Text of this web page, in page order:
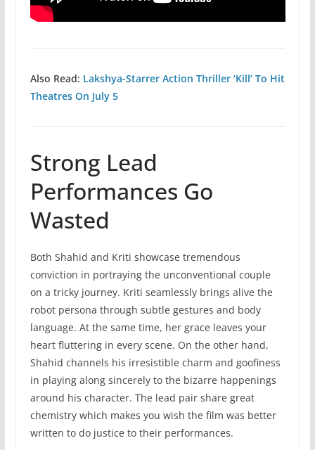
Also Read: Lakshya-Starrer Action Thriller ‘Kill’ To Hit
Theatres On July 5
Strong Lead
Performances Go
Wasted
Both Shahid and Kriti showcase tremendous
conviction in portraying the unconventional couple
on a tricky journey. Kriti seamlessly brings alive the
robot persona through subtle gestures and body
language. At the same time, her grace leaves your
heart fluttering in every scene. On the other hand,
Shahid channels his irresistible charm and goofiness
in playing along sincerely to the bizarre happenings
around his character. The lead pair share great
chemistry which makes you wish the film was better
written to do justice to their performances.